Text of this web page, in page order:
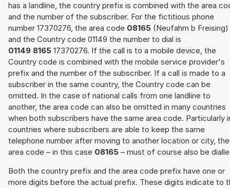
has a landline, the country prefix is combined with the area
and the number of the subscriber. For the fictitious phone
number 17370276, the area code 08165 (Neufahrn b Freising)
and the Country code 01149 the number to dial is
01149 8165 17370276. If the call is to a mobile device, the
Country code is combined with the mobile service provider's
prefix and the number of the subscriber. If a call is made to a
subscriber in the same country, the Country code can be
omitted. In the case of national calls from one landline to
another, the area code can also be omitted in many countries
when both subscribers have the same area code. Particularly
countries where subscribers are able to keep the same
telephone number after moving to another location or city, the
area code – in this case 08165 – must of course also be
Both the country prefix and the area code prefix have one or
more digits before the actual prefix. These digits indicate to